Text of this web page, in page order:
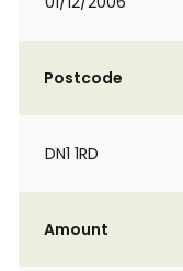
Postcode
DN1 1RD
Amount